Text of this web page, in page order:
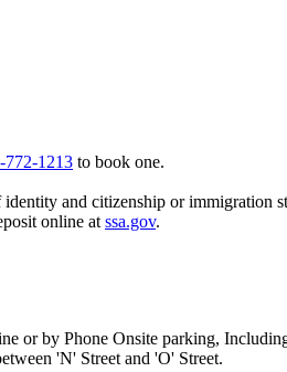
772-1213 to book one.
and citizenship or immigration
online at ssa.gov.
or by Phone Onsite parking,
'N' Street and 'O' Street.